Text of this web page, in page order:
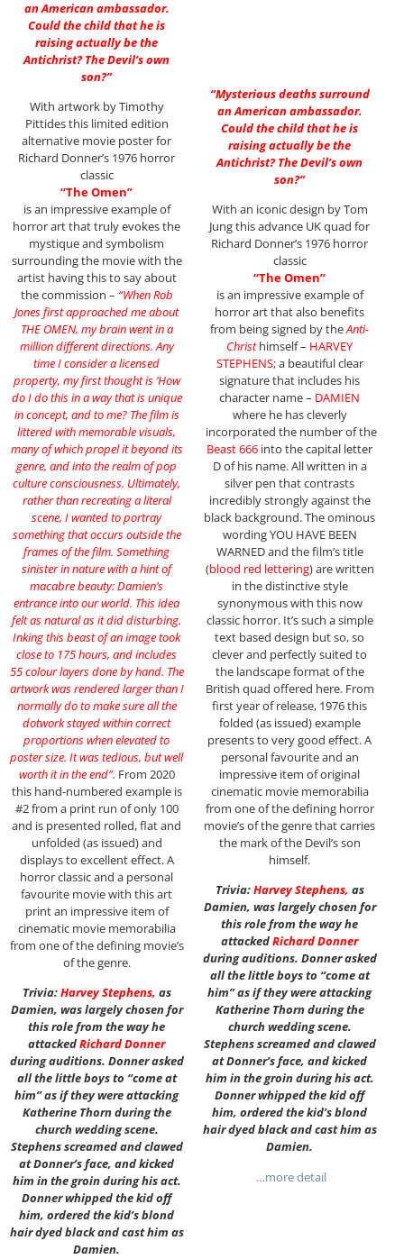
an American ambassador.
Could the child that he is
raising actually be the
Antichrist? The Devil’s own
son?”
With artwork by Timothy
Pittides this limited edition
alternative movie poster for
Richard Donner’s 1976 horror
classic
“The Omen”
is an impressive example of
horror art that truly evokes the
mystique and symbolism
surrounding the movie with the
artist having this to say about
the commission – “When Rob
Jones first approached me about
THE OMEN, my brain went in a
million different directions. Any
time I consider a licensed
property, my first thought is ‘How
do I do this in a way that is unique
in concept, and to me? The film is
littered with memorable visuals,
many of which propel it beyond its
genre, and into the realm of pop
culture consciousness. Ultimately,
rather than recreating a literal
scene, I wanted to portray
something that occurs outside the
frames of the film. Something
sinister in nature with a hint of
macabre beauty: Damien’s
entrance into our world. This idea
felt as natural as it did disturbing.
Inking this beast of an image took
close to 175 hours, and includes
55 colour layers done by hand. The
artwork was rendered larger than I
normally do to make sure all the
dotwork stayed within correct
proportions when elevated to
poster size. It was tedious, but well
worth it in the end”. From 2020
this hand-numbered example is
#2 from a print run of only 100
and is presented rolled, flat and
unfolded (as issued) and
displays to excellent effect. A
horror classic and a personal
favourite movie with this art
print an impressive item of
cinematic movie memorabilia
from one of the defining movie’s
of the genre.
Trivia:Harvey Stephens, as
Damien, was largely chosen for
this role from the way he
attackedRichard Donner
during auditions. Donner asked
all the little boys to “come at
him” as if they were attacking
Katherine Thorn during the
church wedding scene.
Stephens screamed and clawed
at Donner’s face, and kicked
him in the groin during his act.
Donner whipped the kid off
him, ordered the kid’s blond
hair dyed black and cast him as
Damien.
“Mysterious deaths surround
an American ambassador.
Could the child that he is
raising actually be the
Antichrist? The Devil’s own
son?”
With an iconic design by Tom
Jung this advance UK quad for
Richard Donner’s 1976 horror
classic
“The Omen”
is an impressive example of
horror art that also benefits
from being signed by theAnti-
Christhimself – HARVEY
STEPHENS; a beautiful clear
signature that includes his
character name – DAMIEN
where he has cleverly
incorporated the number of the
Beast 666 into the capital letter
D of his name. All written in a
silver pen that contrasts
incredibly strongly against the
black background. The ominous
wording YOU HAVE BEEN
WARNED and the film’s title
(blood red lettering) are written
in the distinctive style
synonymous with this now
classic horror. It’s such a simple
text based design but so, so
clever and perfectly suited to
the landscape format of the
British quad offered here. From
first year of release, 1976 this
folded (as issued) example
presents to very good effect. A
personal favourite and an
impressive item of original
cinematic movie memorabilia
from one of the defining horror
movie’s of the genre that carries
the mark of the Devil’s son
himself.
Trivia:Harvey Stephens, as
Damien, was largely chosen for
this role from the way he
attackedRichard Donner
during auditions. Donner asked
all the little boys to “come at
him” as if they were attacking
Katherine Thorn during the
church wedding scene.
Stephens screamed and clawed
at Donner’s face, and kicked
him in the groin during his act.
Donner whipped the kid off
him, ordered the kid’s blond
hair dyed black and cast him as
Damien.
…more detail